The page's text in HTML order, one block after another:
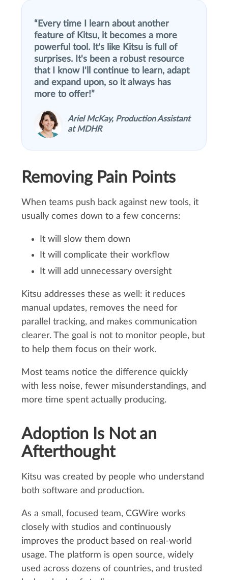
Every time I learn about another
feature of Kitsu, it becomes a more
powerful tool. It's like Kitsu is full of
surprises. It's been a robust resource
that I know I'll continue to learn, adapt
and expand upon, so it always has
more to offer!
Ariel McKay, Production Assistant
at MDHR
Removing Pain Points
When teams push back against new tools, it
usually comes down to a few concerns:
It will slow them down
It will complicate their workflow
It will add unnecessary oversight
Kitsu addresses these as well: it reduces
manual updates, removes the need for
parallel tracking, and makes communication
clearer. The goal is not to monitor people, but
to help them focus on their work.
Most teams notice the difference quickly
with less noise, fewer misunderstandings, and
more time spent actually producing.
Adoption Is Not an
Afterthought
Kitsu was created by people who understand
both software and production.
As a small, focused team, CGWire works
closely with studios and continuously
improves the product based on real-world
usage. The platform is open source, widely
used across dozens of countries, and trusted